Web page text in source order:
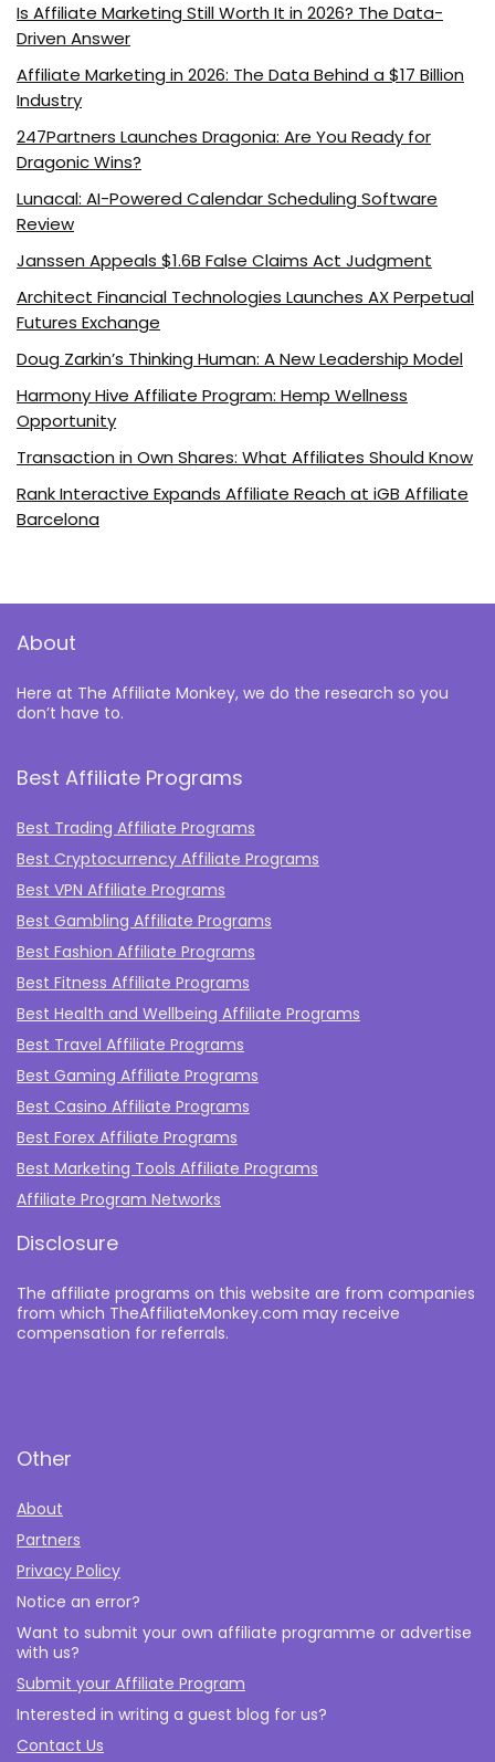
Is Affiliate Marketing Still Worth It in 2026? The Data-
Driven Answer
Affiliate Marketing in 2026: The Data Behind a $17 Billion
Industry
247Partners Launches Dragonia: Are You Ready for
Dragonic Wins?
Lunacal: AI-Powered Calendar Scheduling Software
Review
Janssen Appeals $1.6B False Claims Act Judgment
Architect Financial Technologies Launches AX Perpetual
Futures Exchange
Doug Zarkin’s Thinking Human: A New Leadership Model
Harmony Hive Affiliate Program: Hemp Wellness
Opportunity
Transaction in Own Shares: What Affiliates Should Know
Rank Interactive Expands Affiliate Reach at iGB Affiliate
Barcelona
About
Here at The Affiliate Monkey, we do the research so you
don’t have to.
Best Affiliate Programs
Best Trading Affiliate Programs
Best Cryptocurrency Affiliate Programs
Best VPN Affiliate Programs
Best Gambling Affiliate Programs
Best Fashion Affiliate Programs
Best Fitness Affiliate Programs
Best Health and Wellbeing Affiliate Programs
Best Travel Affiliate Programs
Best Gaming Affiliate Programs
Best Casino Affiliate Programs
Best Forex Affiliate Programs
Best Marketing Tools Affiliate Programs​
Affiliate Program Networks
Disclosure
The affiliate programs on this website are from companies
from which TheAffiliateMonkey.com may receive
compensation for referrals.
Other
About
Partners
Privacy Policy
Notice an error?
Want to submit your own affiliate programme or advertise
with us?
Submit your Affiliate Program
Interested in writing a guest blog for us?
Contact Us